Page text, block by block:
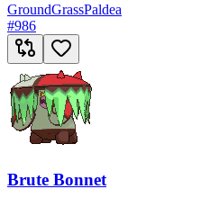
GroundGrassPaldea
#986
Brute Bonnet